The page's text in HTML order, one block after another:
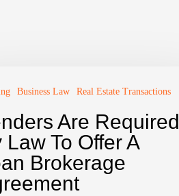
Business Law Real Estate Transactions
Are Required
Law To Offer A
Brokerage